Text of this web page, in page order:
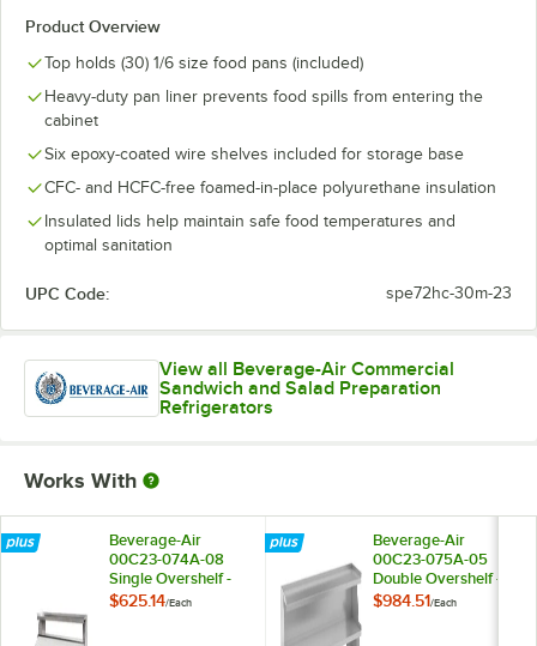
Product Overview
Top holds (30) 1/6 size food pans (included)
Heavy-duty pan liner prevents food spills from entering the
cabinet
Six epoxy-coated wire shelves included for storage base
CFC- and HCFC-free foamed-in-place polyurethane insulation
Insulated lids help maintain safe food temperatures and
optimal sanitation
UPC Code: spe72hc-30m-23
View all Beverage-Air Commercial
Sandwich and Salad Preparation
Refrigerators
Works With
Beverage-Air
00C23-074A-08
Single Overshelf -
72" x 10"
$625.14/Each
Beverage-Air
00C23-075A-05
Double Overshelf -
68" x 10"
$984.51/Each